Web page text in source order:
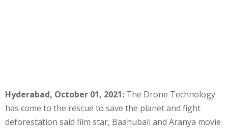
Hyderabad, October 01, 2021: The Drone Technology
has come to the rescue to save the planet and fight
deforestation said film star, Baahubali and Aranya movie